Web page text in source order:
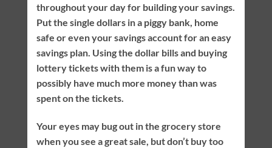
throughout your day for building your savings.
Put the single dollars in a piggy bank, home
safe or even your savings account for an easy
savings plan. Using the dollar bills and buying
lottery tickets with them is a fun way to
possibly have much more money than was
spent on the tickets.
Your eyes may bug out in the grocery store
when you see a great sale, but don’t buy too